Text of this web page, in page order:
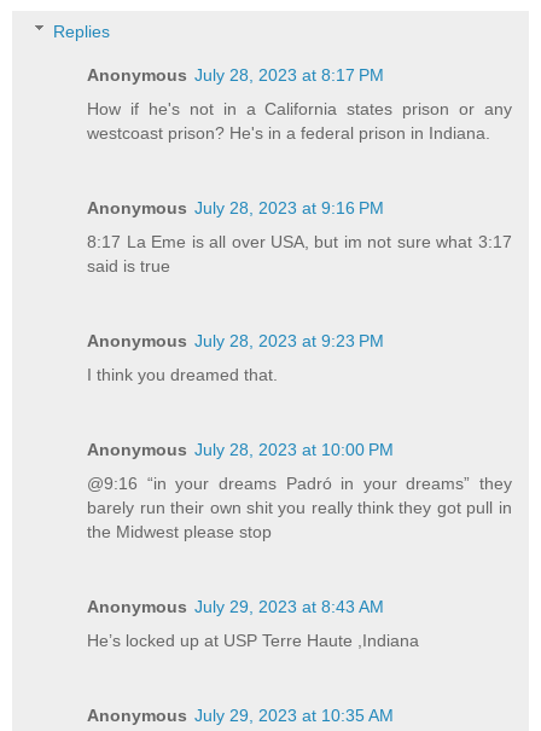
Replies
Anonymous July 28, 2023 at 8:17 PM
How if he's not in a California states prison or any
westcoast prison? He's in a federal prison in Indiana.
Anonymous July 28, 2023 at 9:16 PM
8:17 La Eme is all over USA, but im not sure what 3:17
said is true
Anonymous July 28, 2023 at 9:23 PM
I think you dreamed that.
Anonymous July 28, 2023 at 10:00 PM
@9:16 “in your dreams Padró in your dreams” they
barely run their own shit you really think they got pull in
the Midwest please stop
Anonymous July 29, 2023 at 8:43 AM
He’s locked up at USP Terre Haute ,Indiana
Anonymous July 29, 2023 at 10:35 AM